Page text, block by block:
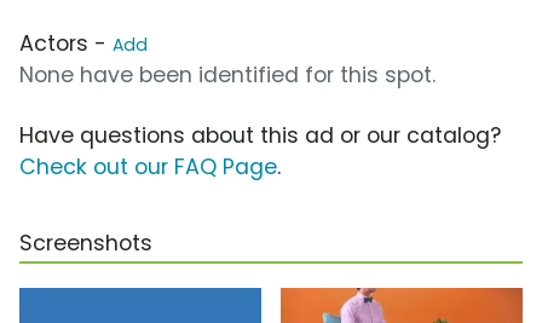
Actors - Add
None have been identified for this spot.
Have questions about this ad or our catalog?
Check out our FAQ Page.
Screenshots